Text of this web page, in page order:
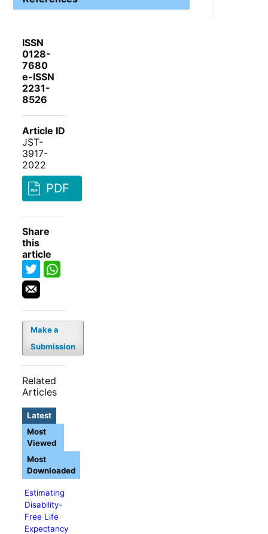
ISSN
0128-
7680
e-ISSN
2231-
8526
Article ID
JST-
3917-
2022
PDF
Share
this
article
Make a
Submission
Related
Articles
Latest
Estimating
Disability-
Free Life
Expectancy
Most
Viewed
Most
Downloaded